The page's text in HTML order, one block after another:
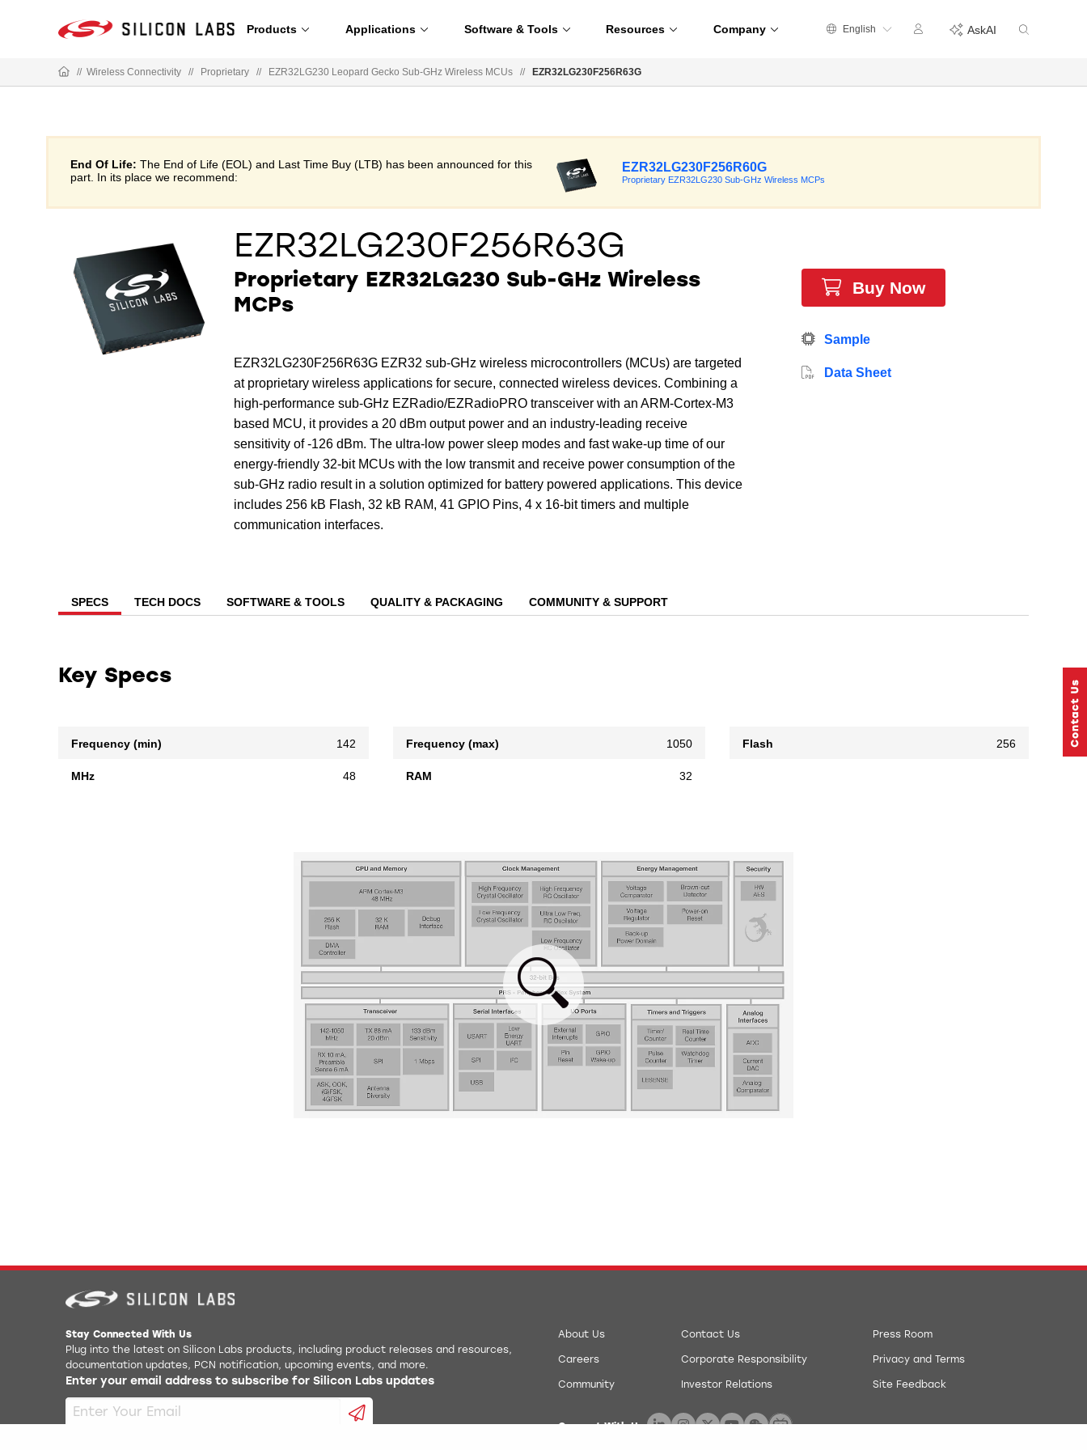
Products Applications Software & Tools Resources Company English AskAI
// Wireless Connectivity // Proprietary // EZR32LG230 Leopard Gecko Sub-GHz Wireless MCUs // EZR32LG230F256R63G
End Of Life: The End of Life (EOL) and Last Time Buy (LTB) has been announced for this
part. In its place we recommend:
EZR32LG230F256R60G
Proprietary EZR32LG230 Sub-GHz Wireless MCPs
EZR32LG230F256R63G
Proprietary EZR32LG230 Sub-GHz Wireless
MCPs
EZR32LG230F256R63G EZR32 sub-GHz wireless microcontrollers (MCUs) are targeted
at proprietary wireless applications for secure, connected wireless devices. Combining a
high-performance sub-GHz EZRadio/EZRadioPRO transceiver with an ARM-Cortex-M3
based MCU, it provides a 20 dBm output power and an industry-leading receive
sensitivity of -126 dBm. The ultra-low power sleep modes and fast wake-up time of our
energy-friendly 32-bit MCUs with the low transmit and receive power consumption of the
sub-GHz radio result in a solution optimized for battery powered applications. This device
includes 256 kB Flash, 32 kB RAM, 41 GPIO Pins, 4 x 16-bit timers and multiple
communication interfaces.
Buy Now
Sample
Data Sheet
SPECS TECH DOCS SOFTWARE & TOOLS QUALITY & PACKAGING COMMUNITY & SUPPORT
Key Specs
Frequency (min) 142 Frequency (max) 1050 Flash 256
MHz 48 RAM 32
Stay Connected With Us
Plug into the latest on Silicon Labs products, including product releases and resources,
documentation updates, PCN notification, upcoming events, and more.
Enter your email address to subscribe for Silicon Labs updates
About Us
Careers
Community
Contact Us
Corporate Responsibility
Investor Relations
Press Room
Privacy and Terms
Site Feedback
Connect With Us: